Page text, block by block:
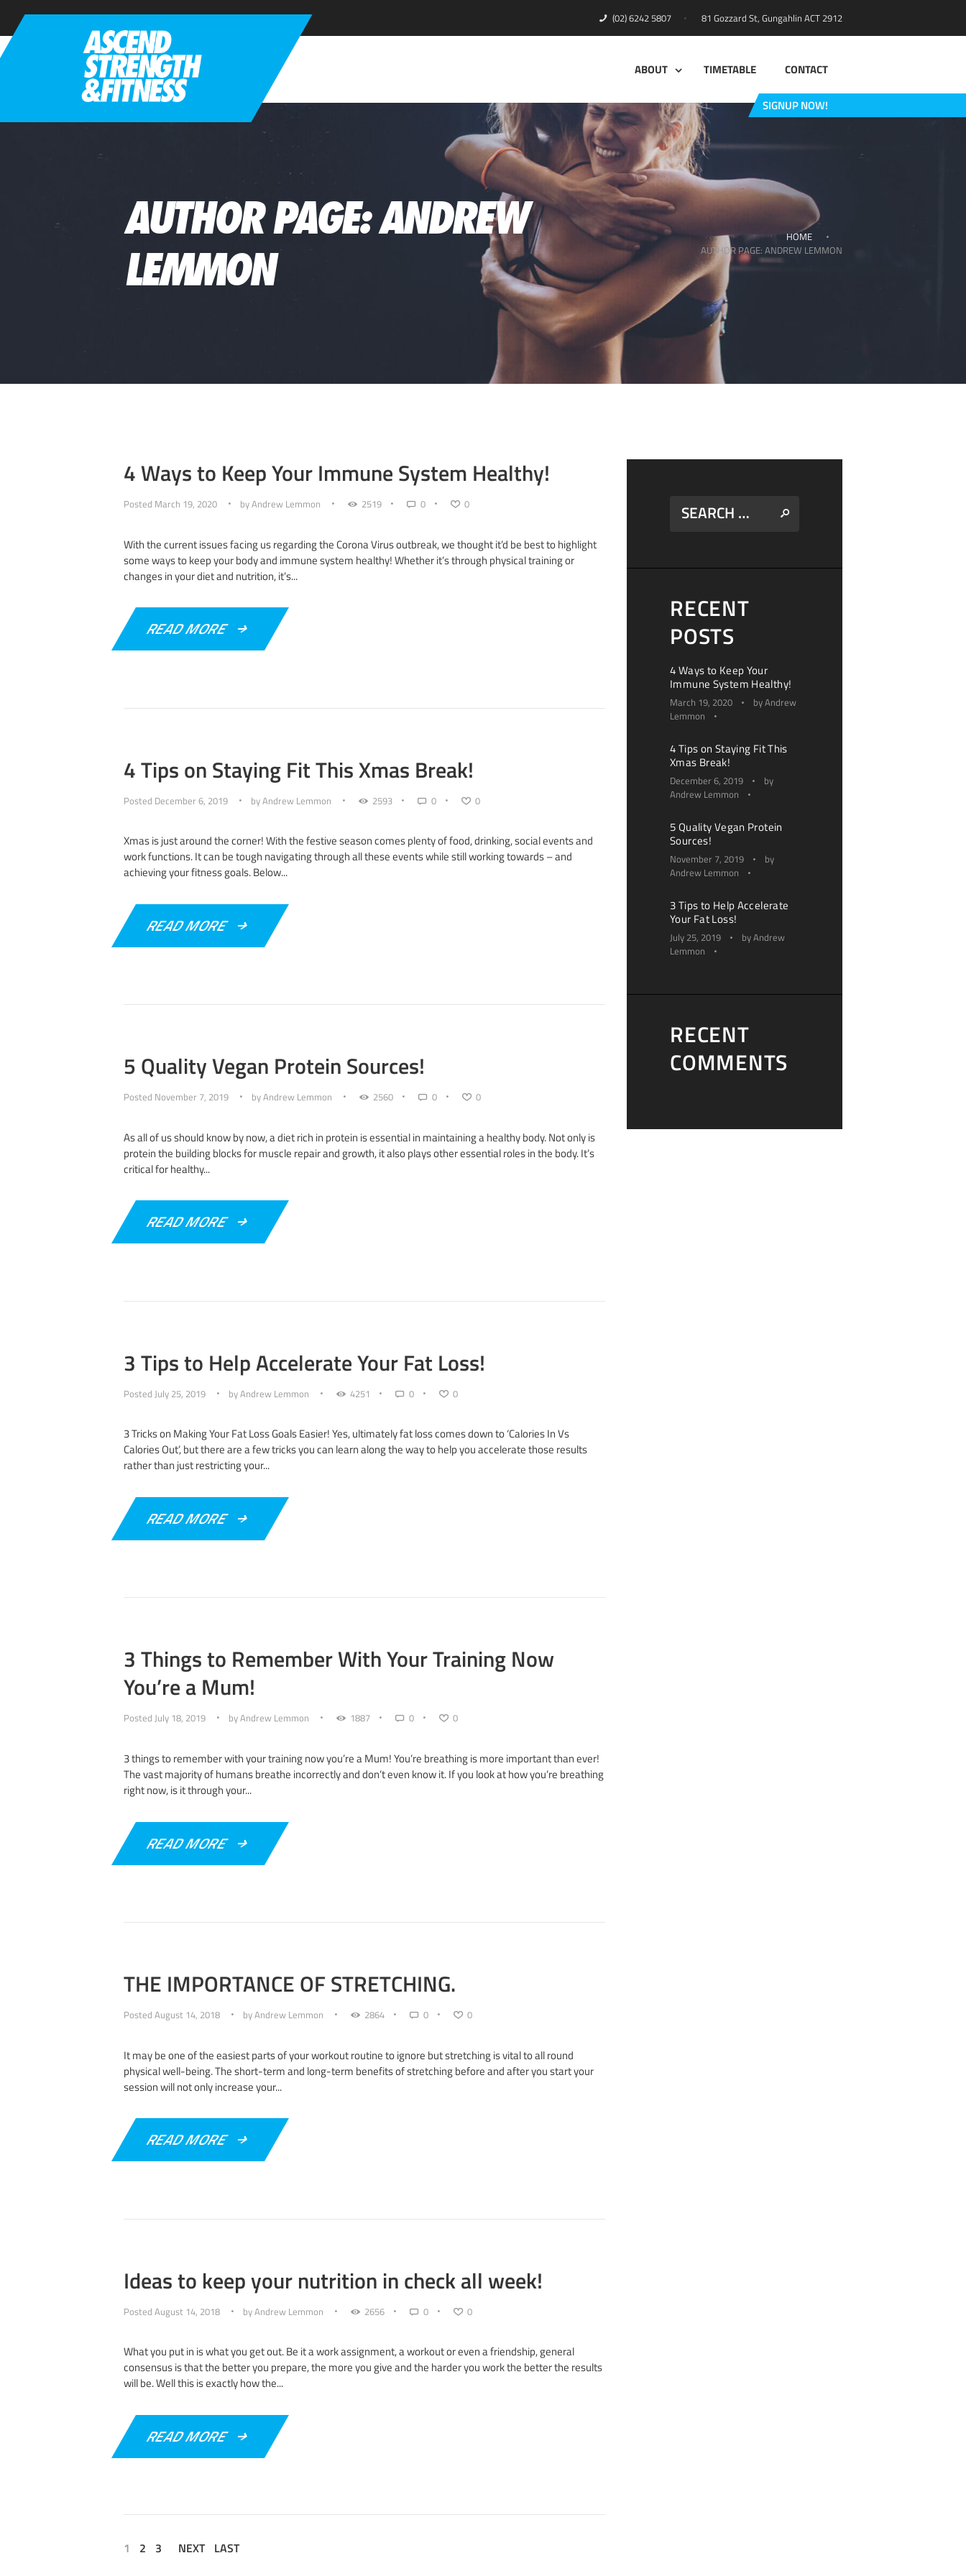
81 Gozzard St, Gungahlin ACT 2912
(02) 6242 5807
SIGNUP NOW!
ABOUT TIMETABLE CONTACT
AUTHOR PAGE: ANDREW
LEMMON
HOME
AUTHOR PAGE: ANDREW LEMMON
4 Ways to Keep Your Immune System Healthy!
Posted March 19, 2020 byAndrew Lemmon 2519 0 0
With the current issues facing us regarding the Corona Virus outbreak, we thought it’d be best to highlight
some ways to keep your body and immune system healthy! Whether it’s through physical training or
changes in your diet and nutrition, it’s...
READ MORE
4 Tips on Staying Fit This Xmas Break!
Posted December 6, 2019 byAndrew Lemmon 2593 0 0
Xmas is just around the corner! With the festive season comes plenty of food, drinking, social events and
work functions. It can be tough navigating through all these events while still working towards – and
achieving your fitness goals. Below...
READ MORE
5 Quality Vegan Protein Sources!
Posted November 7, 2019 byAndrew Lemmon 2560 0 0
As all of us should know by now, a diet rich in protein is essential in maintaining a healthy body. Not only is
protein the building blocks for muscle repair and growth, it also plays other essential roles in the body. It’s
critical for healthy...
READ MORE
3 Tips to Help Accelerate Your Fat Loss!
Posted July 25, 2019 byAndrew Lemmon 4251 0 0
3 Tricks on Making Your Fat Loss Goals Easier! Yes, ultimately fat loss comes down to ‘Calories In Vs
Calories Out’, but there are a few tricks you can learn along the way to help you accelerate those results
rather than just restricting your...
READ MORE
3 Things to Remember With Your Training Now
You’re a Mum!
Posted July 18, 2019 byAndrew Lemmon 1887 0 0
3 things to remember with your training now you’re a Mum! You’re breathing is more important than ever!
The vast majority of humans breathe incorrectly and don’t even know it. If you look at how you’re breathing
right now, is it through your...
READ MORE
THE IMPORTANCE OF STRETCHING.
Posted August 14, 2018 byAndrew Lemmon 2864 0 0
It may be one of the easiest parts of your workout routine to ignore but stretching is vital to all round
physical well-being. The short-term and long-term benefits of stretching before and after you start your
session will not only increase your...
READ MORE
Ideas to keep your nutrition in check all week!
Posted August 14, 2018 byAndrew Lemmon 2656 0 0
What you put in is what you get out. Be it a work assignment, a workout or even a friendship, general
consensus is that the better you prepare, the more you give and the harder you work the better the results
will be. Well this is exactly how the...
READ MORE
1 2 3 NEXT LAST
RECENT
POSTS
4 Ways to Keep Your
Immune System Healthy!
March 19, 2020 byAndrew
Lemmon
4 Tips on Staying Fit This
Xmas Break!
December 6, 2019
by
Andrew Lemmon
5 Quality Vegan Protein
Sources!
November 7, 2019
by
Andrew Lemmon
3 Tips to Help Accelerate
Your Fat Loss!
July 25, 2019 byAndrew
Lemmon
RECENT
COMMENTS